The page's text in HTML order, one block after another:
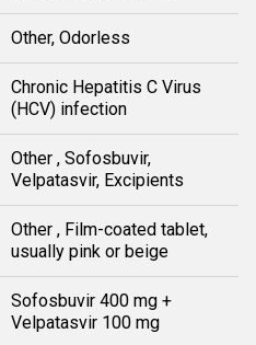
Other, Odorless
Chronic Hepatitis C Virus
(HCV) infection
Other , Sofosbuvir,
Velpatasvir, Excipients
Other , Film-coated tablet,
usually pink or beige
Sofosbuvir 400 mg +
Velpatasvir 100 mg